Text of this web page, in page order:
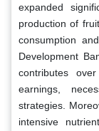
expanded
production of
consumption
Development
contributes
earnings,
strategies.
intensive